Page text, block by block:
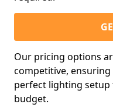
Our pricing options
competitive,
perfect lighting
budget.